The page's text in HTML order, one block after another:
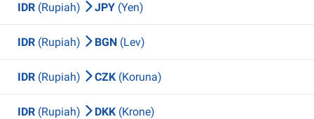
IDR (Rupiah) JPY (Yen)
IDR (Rupiah) BGN (Lev)
IDR (Rupiah) CZK (Koruna)
IDR (Rupiah) DKK (Krone)